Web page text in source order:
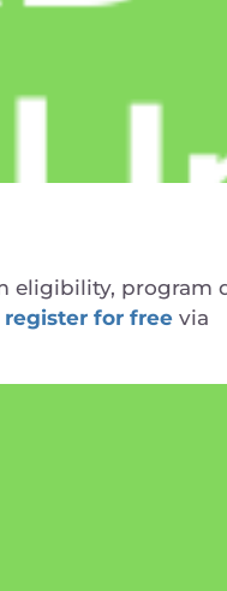
eligibility, program
for free via